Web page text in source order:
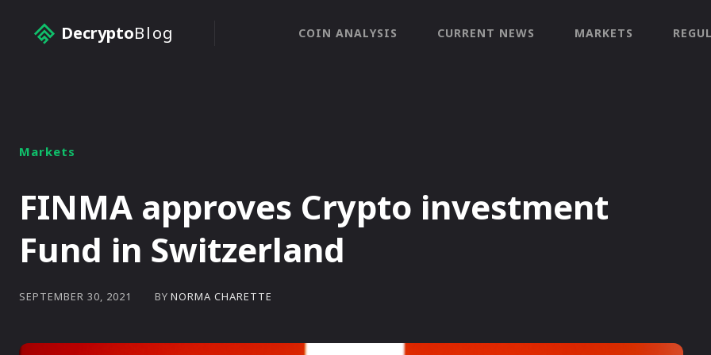
DecryptoBlog COIN ANALYSIS CURRENT NEWS MARKETS
Markets
FINMA approves Crypto investment
Fund in Switzerland
SEPTEMBER 30, 2021 BY NORMA CHARETTE